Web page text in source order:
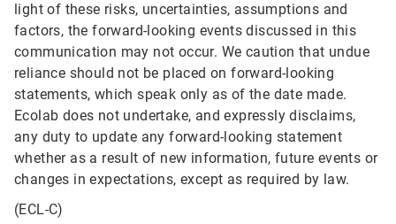
light of these risks, uncertainties, assumptions and
factors, the forward-looking events discussed in this
communication may not occur. We caution that undue
reliance should not be placed on forward-looking
statements, which speak only as of the date made.
Ecolab does not undertake, and expressly disclaims,
any duty to update any forward-looking statement
whether as a result of new information, future events or
changes in expectations, except as required by law.
(ECL-C)